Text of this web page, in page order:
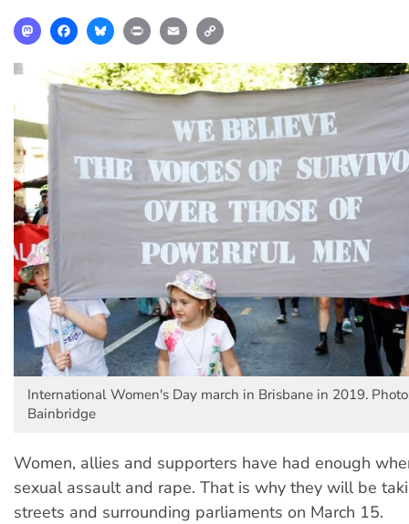
MastodonFacebookBlueskyPrint Email
International Women's Day march in Brisbane in 2019.
Bainbridge
Women, allies and supporters have had enough
sexual assault and rape. That is why they will be
streets and surrounding parliaments on March 15.